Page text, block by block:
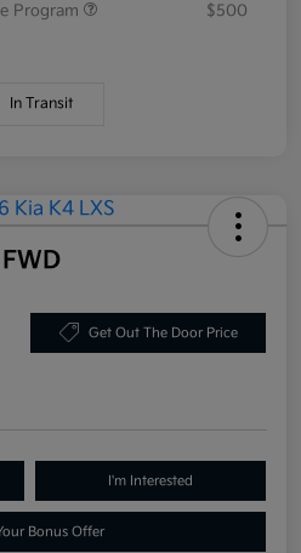
Program
$500
In Transit
Get Out The Door Price
I'm Interested
Bonus Offer